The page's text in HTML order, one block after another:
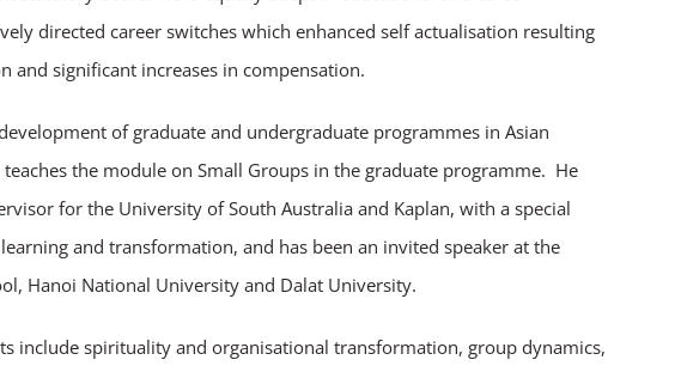
directed career switches which enhanced self actualisation resulting
and significant increases in compensation.
of graduate and undergraduate programmes in Asian
the module on Small Groups in the graduate programme. He
for the University of South Australia and Kaplan, with a special
and transformation, and has been an invited speaker at the
Hanoi National University and Dalat University.
include spirituality and organisational transformation, group dynamics,